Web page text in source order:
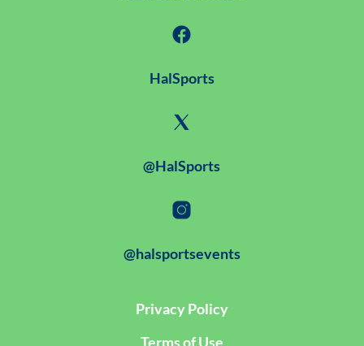
HalSports
@HalSports
@halsportsevents
Privacy Policy
Terms of Use